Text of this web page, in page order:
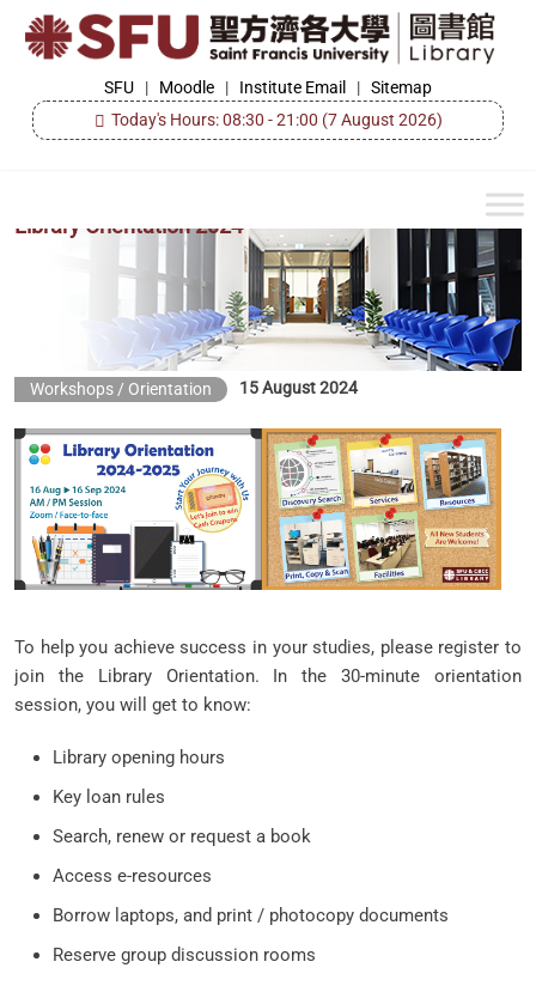
Skip
content
Library
SFU | Moodle | Institute Email | Sitemap
Today's Hours: 08:30 - 21:00 (7 August 2026)
Library Orientation 2024
Workshops / Orientation 15 August 2024
To help you achieve success in your studies, please register to
join the Library Orientation. In the 30-minute orientation
session, you will get to know:
Library opening hours
Key loan rules
Search, renew or request a book
Access e-resources
Borrow laptops, and print / photocopy documents
Reserve group discussion rooms